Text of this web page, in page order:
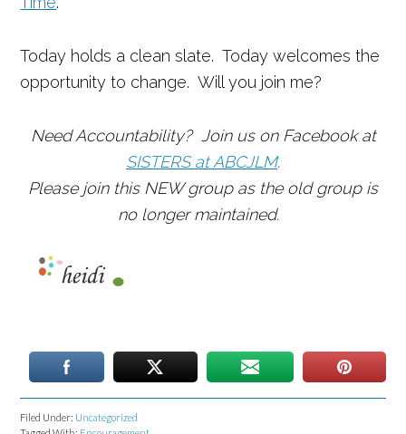
Today holds a clean slate. Today welcomes the
opportunity to change. Will you join me?
Need Accountability? Join us on Facebook at
SISTERS at ABCJLM.
Please join this NEW group as the old group is
no longer maintained.
Filed Under: Uncategorized